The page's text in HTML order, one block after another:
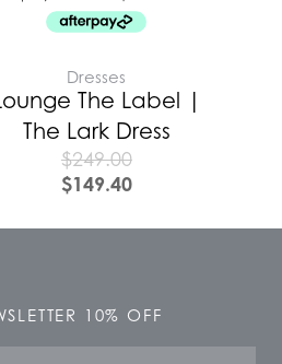
Dresses
The Label |
The Lark Dress
$249.00
$149.40
10% OFF